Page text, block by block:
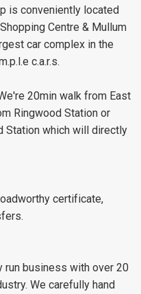
is conveniently located
Centre & Mullum
car complex in the
c.a.r.s.
20min walk from East
Ringwood Station or
Station which will directly
certificate,
run business with over 20
We carefully hand